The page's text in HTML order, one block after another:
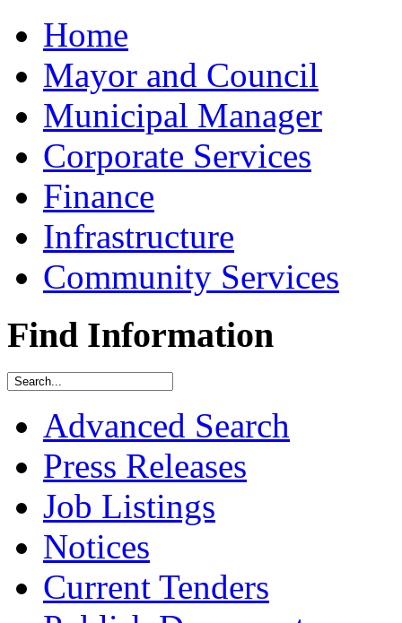
Home
Mayor and Council
Municipal Manager
Corporate Services
Finance
Infrastructure
Community Services
Find Information
Advanced Search
Press Releases
Job Listings
Notices
Current Tenders